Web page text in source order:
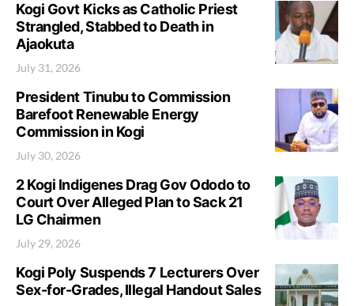
Kogi Govt Kicks as Catholic Priest
Strangled, Stabbed to Death in
Ajaokuta
July 31, 2026
President Tinubu to Commission
Barefoot Renewable Energy
Commission in Kogi
July 30, 2026
2 Kogi Indigenes Drag Gov Ododo to
Court Over Alleged Plan to Sack 21
LG Chairmen
July 29, 2026
Kogi Poly Suspends 7 Lecturers Over
Sex-for-Grades, Illegal Handout Sales